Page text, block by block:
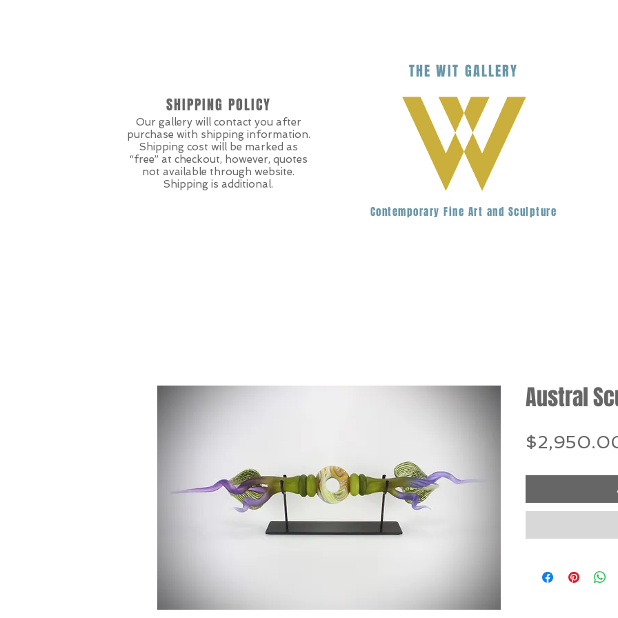
THEWIT GALLERY
SHIPPING POLICY
Our gallery will contact you after
purchase with shipping information.
Shipping cost will be marked as
“free” at checkout, however, quotes
not available through website.
Shipping is additional.
Contemporary Fine Art and Sculpture
Austral